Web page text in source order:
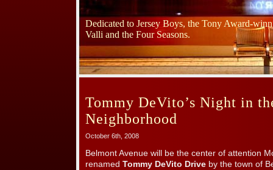
Dedicated to Jersey Boys, the Tony Award-
Valli and the Four Seasons.
Tommy DeVito’s Night in
Neighborhood
October 6th, 2008
Belmont Avenue will be the center of attention
renamed Tommy DeVito Drive by the town of